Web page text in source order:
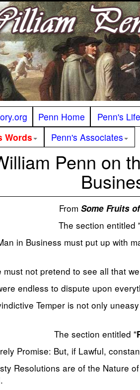
Penn Home
Penn's Life
Words
Penn's Associates
Penn on
From Some Fruits
The section entitled
in Business must put up with
must not pretend to see all that
endless to dispute upon
Temper is not only
The section entitled "
Promise: But, if Lawful,
Resolutions are of the Nature